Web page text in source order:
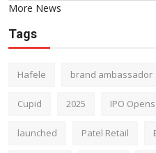
More News
Tags
Hafele brand ambassador
Cupid 2025 IPO Opens
launched Patel Retail